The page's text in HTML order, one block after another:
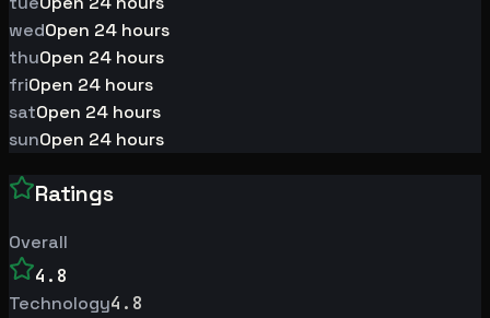
wedOpen 24 hours
thuOpen 24 hours
friOpen 24 hours
satOpen 24 hours
sunOpen 24 hours
Ratings
Overall
4.8
Technology4.8